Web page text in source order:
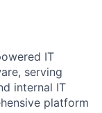
IT
serving
internal IT
platform